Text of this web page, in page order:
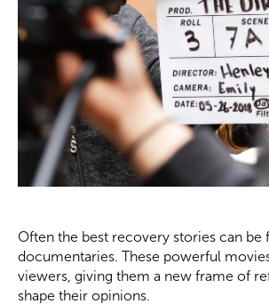
Often the best recovery stories can be
documentaries. These powerful
viewers, giving them a new frame of
shape their opinions.